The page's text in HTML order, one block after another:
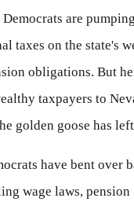
are
taxes on the state's
obligations. But
taxpayers to
golden goose has
have bent over
wage laws, pension